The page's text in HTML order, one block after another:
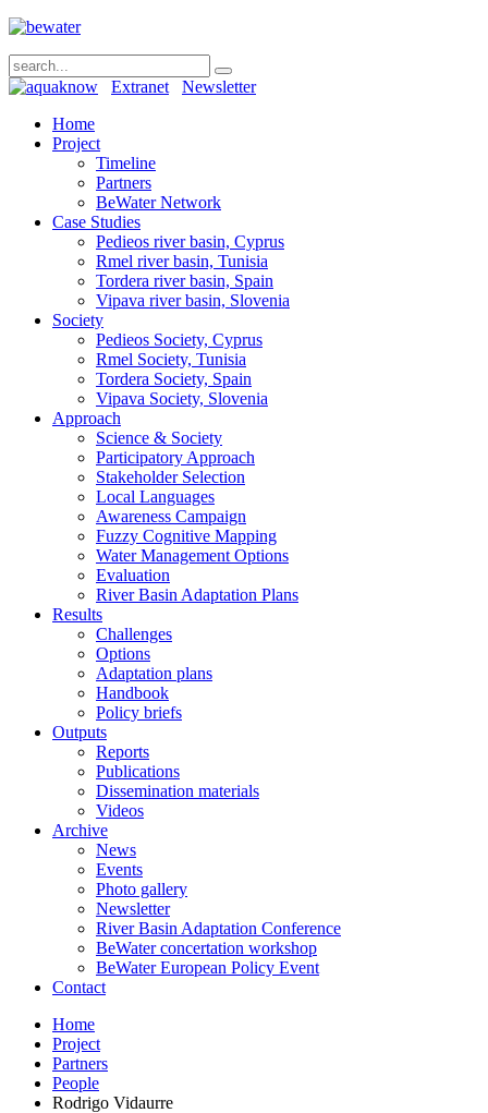
Extranet
Newsletter
Home
Project
Timeline
Partners
BeWater Network
Case Studies
Pedieos river basin, Cyprus
Rmel river basin, Tunisia
Tordera river basin, Spain
Vipava river basin, Slovenia
Society
Pedieos Society, Cyprus
Rmel Society, Tunisia
Tordera Society, Spain
Vipava Society, Slovenia
Approach
Science & Society
Participatory Approach
Stakeholder Selection
Local Languages
Awareness Campaign
Fuzzy Cognitive Mapping
Water Management Options
Evaluation
River Basin Adaptation Plans
Results
Challenges
Options
Adaptation plans
Handbook
Policy briefs
Outputs
Reports
Publications
Dissemination materials
Videos
Archive
News
Events
Photo gallery
Newsletter
River Basin Adaptation Conference
BeWater concertation workshop
BeWater European Policy Event
Contact
Home
Project
Partners
People
Rodrigo Vidaurre